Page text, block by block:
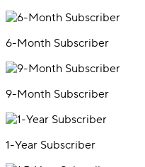
6-Month Subscriber
9-Month Subscriber
1-Year Subscriber